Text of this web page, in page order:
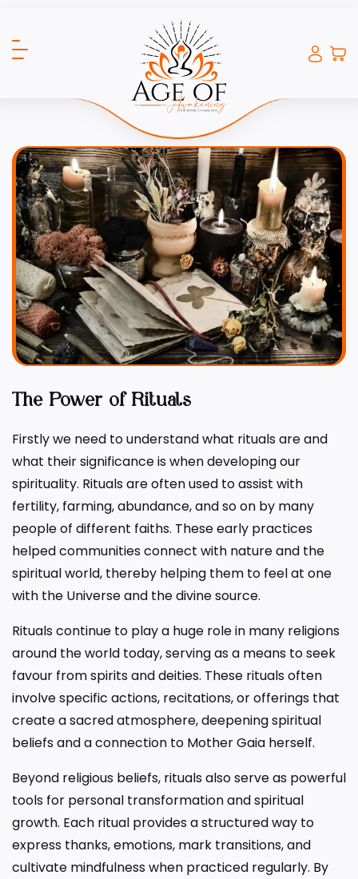
The Power of Rituals
Firstly we need to understand what rituals are and
what their significance is when developing our
spirituality. Rituals are often used to assist with
fertility, farming, abundance, and so on by many
people of different faiths. These early practices
helped communities connect with nature and the
spiritual world, thereby helping them to feel at one
with the Universe and the divine source.
Rituals continue to play a huge role in many religions
around the world today, serving as a means to seek
favour from spirits and deities. These rituals often
involve specific actions, recitations, or offerings that
create a sacred atmosphere, deepening spiritual
beliefs and a connection to Mother Gaia herself.
Beyond religious beliefs, rituals also serve as powerful
tools for personal transformation and spiritual
growth. Each ritual provides a structured way to
express thanks, emotions, mark transitions, and
cultivate mindfulness when practiced regularly. By